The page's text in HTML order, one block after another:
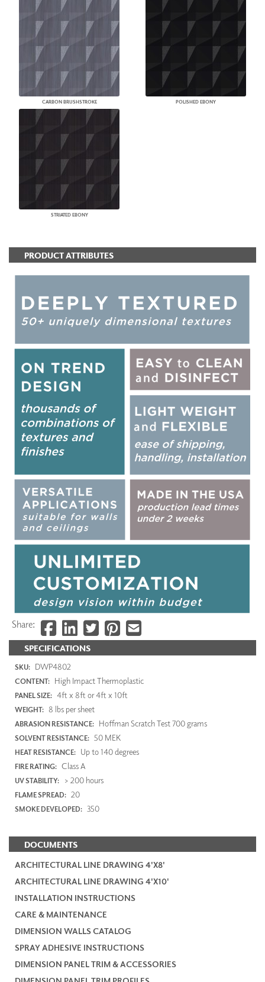
CARBON BRUSHSTROKE POLISHED EBONY
STRIATED EBONY
SPECIFICATIONS
SKU: DWP4802
CONTENT: High Impact Thermoplastic
PANEL SIZE: 4ft x 8ft or 4ft x 10ft
WEIGHT: 8 lbs per sheet
ABRASION RESISTANCE: Hoffman Scratch Test 700 grams
SOLVENT RESISTANCE: 50 MEK
HEAT RESISTANCE: Up to 140 degrees
FIRE RATING: Class A
UV STABILITY: > 200 hours
FLAME SPREAD: 20
SMOKE DEVELOPED: 350
DOCUMENTS
ARCHITECTURAL LINE DRAWING 4'X8'
ARCHITECTURAL LINE DRAWING 4'X10'
INSTALLATION INSTRUCTIONS
CARE & MAINTENANCE
DIMENSION WALLS CATALOG
SPRAY ADHESIVE INSTRUCTIONS
DIMENSION PANEL TRIM & ACCESSORIES
PRODUCT ATTRIBUTES
Share: